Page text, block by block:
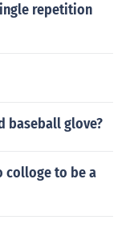
repetition
baseball glove?
colloge to be a